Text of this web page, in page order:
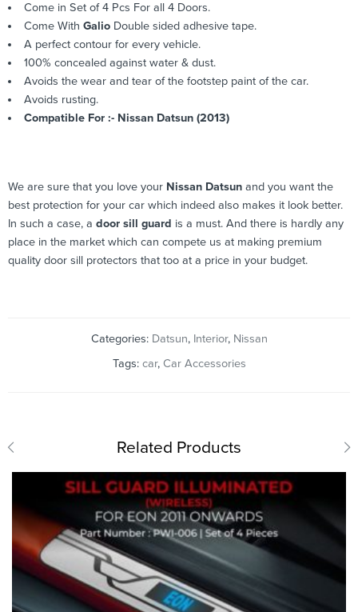
Come in Set of 4 Pcs For all 4 Doors.
Come With GalioDouble sided adhesive tape.
A perfect contour for every vehicle.
100% concealed against water & dust.
Avoids the wear and tear of the footstep paint of the car.
Avoids rusting.
Compatible For :- Nissan Datsun (2013)
We are sure that you love your Nissan Datsun and you want the
best protection for your car which indeed also makes it look better.
In such a case, a door sill guard is a must. And there is hardly any
place in the market which can compete us at making premium
quality door sill protectors that too at a price in your budget.
Categories: Datsun, Interior, Nissan
Tags: car, Car Accessories
Related Products